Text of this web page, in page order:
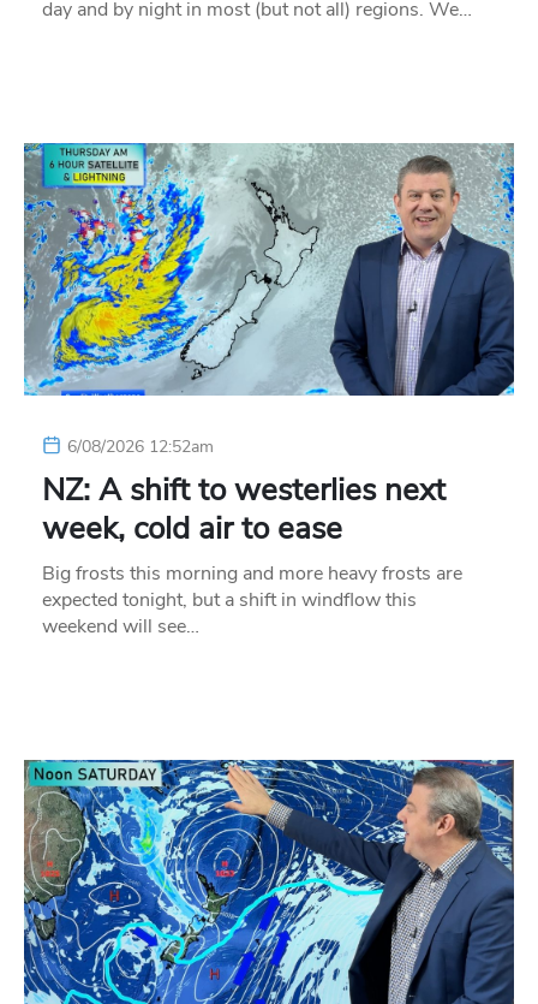
day and by night in most (but not all) regions. We…
6/08/2026 12:52am
NZ: A shift to westerlies next
week, cold air to ease
Big frosts this morning and more heavy frosts are
expected tonight, but a shift in windflow this
weekend will see…